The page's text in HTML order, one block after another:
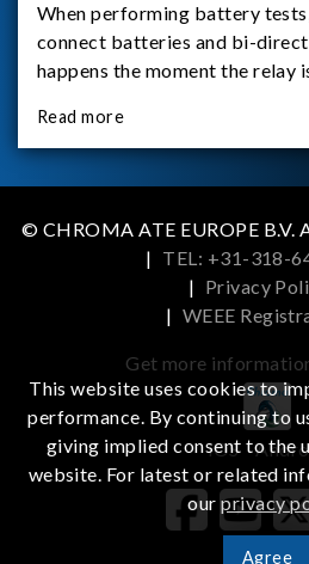
When performing battery
connect batteries and bi-
happens the moment the relay
study.provides an applicati
Read more
© CHROMA ATE EUROPE B.V.
| TEL: +31-318-
| Privacy
| WEEE
Get more
iOS
This website uses cookies to
performance. By continuing to
giving implied consent to the
website. For latest or related
ourprivacy
Agree